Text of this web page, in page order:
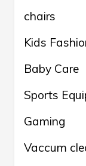
chairs
Kids
Baby Care
Sports
Gaming
Vaccum